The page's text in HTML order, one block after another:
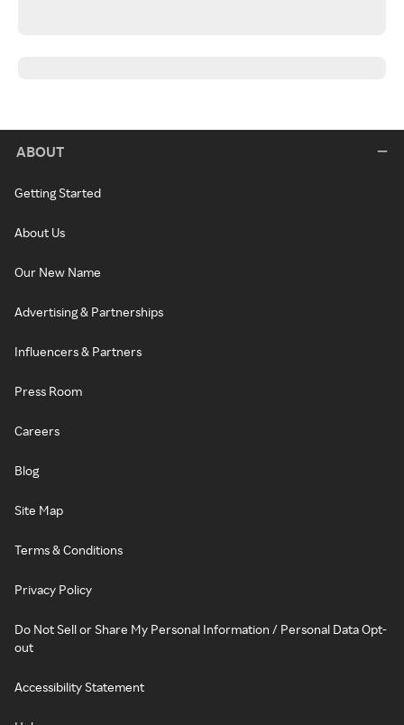
ABOUT
Getting Started
About Us
Our New Name
Advertising & Partnerships
Influencers & Partners
Press Room
Careers
Blog
Site Map
Terms & Conditions
Privacy Policy
Do Not Sell or Share My Personal Information / Personal Data Opt-
out
Accessibility Statement